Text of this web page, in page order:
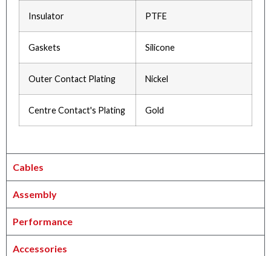
Insulator PTFE
Gaskets Silicone
Outer Contact Plating Nickel
Centre Contact's Plating Gold
Cables
Assembly
Performance
Accessories